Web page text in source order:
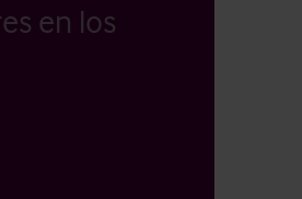
en los